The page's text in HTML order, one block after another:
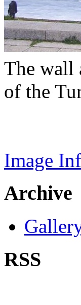
The wall
of the
Image
Archive
RSS